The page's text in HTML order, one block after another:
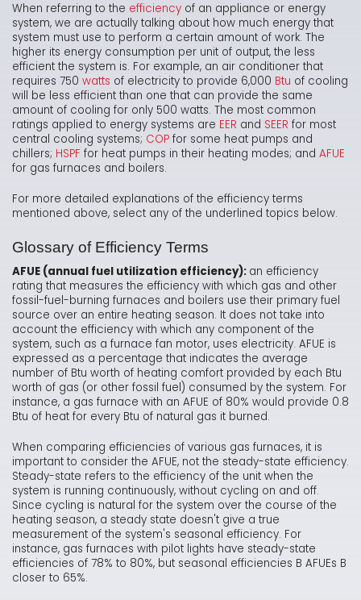
When referring to the efficiency of an appliance or energy
system, we are actually talking about how much energy that
system must use to perform a certain amount of work. The
higher its energy consumption per unit of output, the less
efficient the system is. For example, an air conditioner that
requires 750 watts of electricity to provide 6,000 Btu of cooling
will be less efficient than one that can provide the same
amount of cooling for only 500 watts. The most common
ratings applied to energy systems are EER and SEER for most
central cooling systems; COP for some heat pumps and
chillers; HSPF for heat pumps in their heating modes; and AFUE
for gas furnaces and boilers.
For more detailed explanations of the efficiency terms
mentioned above, select any of the underlined topics below.
Glossary of Efficiency Terms
AFUE (annual fuel utilization efficiency): an efficiency
rating that measures the efficiency with which gas and other
fossil-fuel-burning furnaces and boilers use their primary fuel
source over an entire heating season. It does not take into
account the efficiency with which any component of the
system, such as a furnace fan motor, uses electricity. AFUE is
expressed as a percentage that indicates the average
number of Btu worth of heating comfort provided by each Btu
worth of gas (or other fossil fuel) consumed by the system. For
instance, a gas furnace with an AFUE of 80% would provide 0.8
Btu of heat for every Btu of natural gas it burned.
When comparing efficiencies of various gas furnaces, it is
important to consider the AFUE, not the steady-state efficiency.
Steady-state refers to the efficiency of the unit when the
system is running continuously, without cycling on and off.
Since cycling is natural for the system over the course of the
heating season, a steady state doesn't give a true
measurement of the system's seasonal efficiency. For
instance, gas furnaces with pilot lights have steady-state
efficiencies of 78% to 80%, but seasonal efficiencies B AFUEs B
closer to 65%.